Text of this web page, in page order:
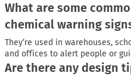
What are some
chemical warning
They’re used in warehouses,
and offices to alert people or
Are there any design